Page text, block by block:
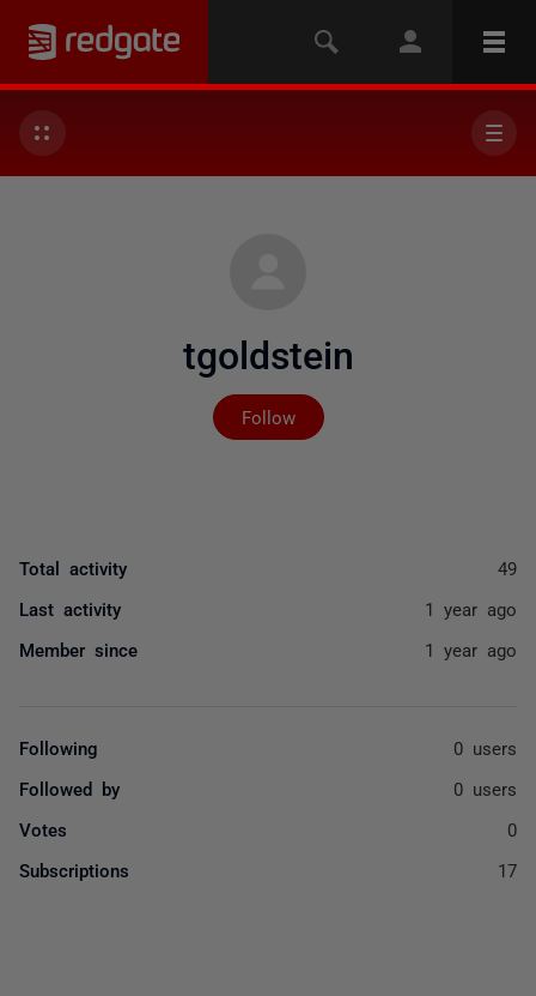
tgoldstein
Follow
Not yet followed by
Total activity 49
Last activity 1 year ago
Member since 1 year ago
Following 0 users
Followed by 0 users
Votes 0
Subscriptions 17